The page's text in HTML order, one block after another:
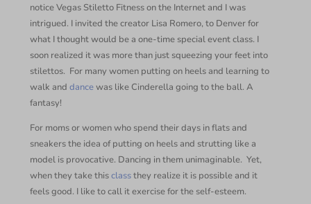
notice Vegas Stiletto Fitness on the Internet and I was
intrigued. I invited the creator Lisa Romero, to Denver for
what I thought would be a one-time special event class. I
soon realized it was more than just squeezing your feet into
stilettos. For many women putting on heels and learning to
walk anddancewas like Cinderella going to the ball. A
fantasy!
For moms or women who spend their days in flats and
sneakers the idea of putting on heels and strutting like a
model is provocative. Dancing in them unimaginable. Yet,
when they take thisclassthey realize it is possible and it
feels good. I like to call it exercise for the self-esteem.